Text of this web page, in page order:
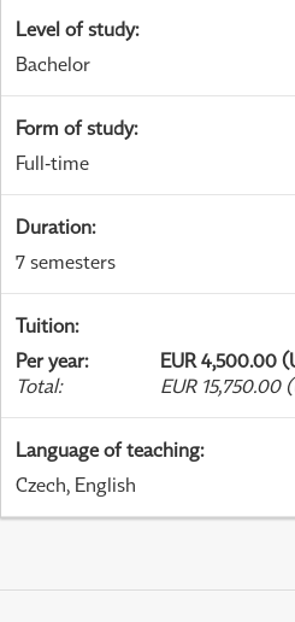
Level of study:
Bachelor
Form of study:
Full-time
Duration:
7 semesters
Tuition:
Per year:
EUR 4,500.00
Total: EUR 15,750.00
Language of teaching:
Czech, English